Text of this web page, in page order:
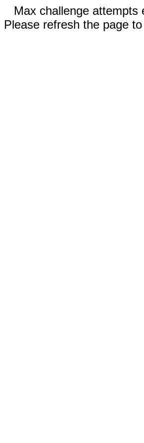
Max challenge attempts
Please refresh the page